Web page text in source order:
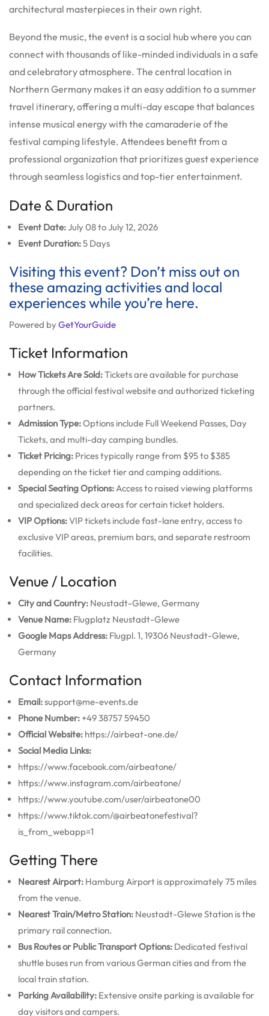
architectural masterpieces in their own right.
Beyond the music, the event is a social hub where you can
connect with thousands of like-minded individuals in a safe
and celebratory atmosphere. The central location in
Northern Germany makes it an easy addition to a summer
travel itinerary, offering a multi-day escape that balances
intense musical energy with the camaraderie of the
festival camping lifestyle. Attendees benefit from a
professional organization that prioritizes guest experience
through seamless logistics and top-tier entertainment.
Date & Duration
Event Date:July 08 to July 12, 2026
Event Duration:5 Days
Visiting this event? Don’t miss out on
these amazing activities and local
experiences while you’re here.
Powered byGetYourGuide
Ticket Information
How Tickets Are Sold:Tickets are available for purchase
through the official festival website and authorized ticketing
partners.
Admission Type:Options include Full Weekend Passes, Day
Tickets, and multi-day camping bundles.
Ticket Pricing: Prices typically range from $95 to $385
depending on the ticket tier and camping additions.
Special Seating Options: Access to raised viewing platforms
and specialized deck areas for certain ticket holders.
VIP Options:VIP tickets include fast-lane entry, access to
exclusive VIP areas, premium bars, and separate restroom
facilities.
Venue / Location
City and Country: Neustadt-Glewe, Germany
Venue Name: Flugplatz Neustadt-Glewe
Google Maps Address: Flugpl. 1, 19306 Neustadt-Glewe,
Germany
Contact Information
Email:support@me-events.de
Phone Number: +49 38757 59450
Official Website: https://airbeat-one.de/
Social Media Links:
https://www.facebook.com/airbeatone/
https://www.instagram.com/airbeatone/
https://www.youtube.com/user/airbeatone00
https://www.tiktok.com/@airbeatonefestival?
is_from_webapp=1
Getting There
Nearest Airport: Hamburg Airport is approximately 75 miles
from the venue.
Nearest Train/Metro Station: Neustadt-Glewe Station is the
primary rail connection.
Bus Routes or Public Transport Options: Dedicated festival
shuttle buses run from various German cities and from the
local train station.
Parking Availability: Extensive onsite parking is available for
day visitors and campers.